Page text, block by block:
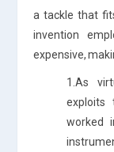
a tackle that
invention
expensive,
1.As
exploits
worked